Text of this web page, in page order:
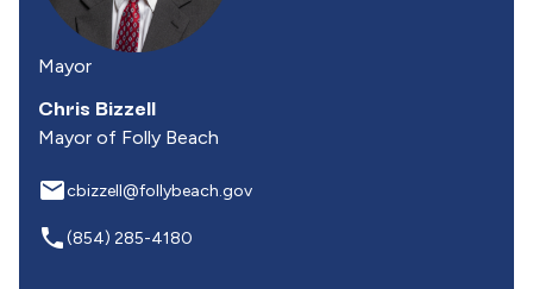
Mayor of Folly Beach
Chris Bizzell
Mayor
emailcbizzell@follybeach.gov
local_phone(854) 285-4180